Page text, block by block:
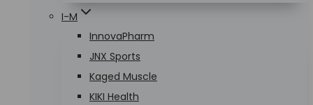
I-M
InnovaPharm
JNX Sports
Kaged Muscle
KIKI Health